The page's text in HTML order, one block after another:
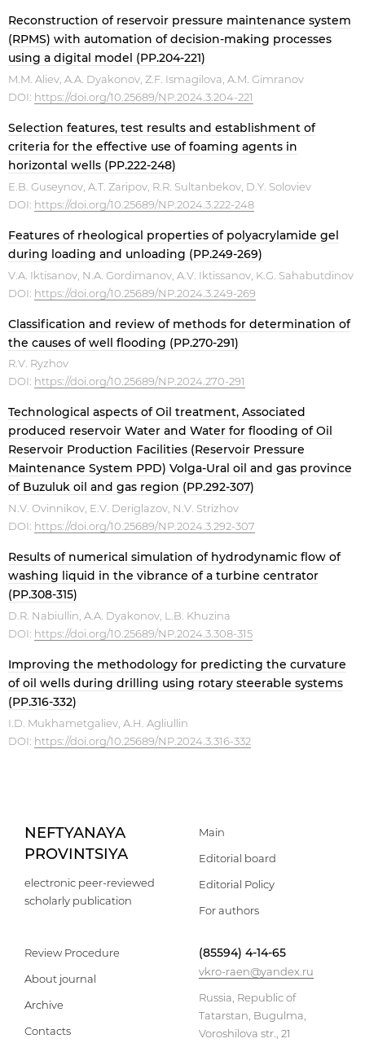
Reconstruction of reservoir pressure maintenance system
(RPMS) with automation of decision-making processes
using a digital model (PP.204-221)
M.M. Aliev, A.A. Dyakonov, Z.F. Ismagilova, A.M. Gimranov
DOI: https://doi.org/10.25689/NP.2024.3.204-221
Selection features, test results and establishment of
criteria for the effective use of foaming agents in
horizontal wells (PP.222-248)
E.B. Guseynov, A.T. Zaripov, R.R. Sultanbekov, D.Y. Soloviev
DOI: https://doi.org/10.25689/NP.2024.3.222-248
Features of rheological properties of polyacrylamide gel
during loading and unloading (PP.249-269)
V.A. Iktisanov, N.A. Gordimanov, A.V. Iktissanov, K.G. Sahabutdinov
DOI: https://doi.org/10.25689/NP.2024.3.249-269
Сlassification and review of methods for determination of
the causes of well flooding (PP.270-291)
R.V. Ryzhov
DOI: https://doi.org/10.25689/NP.2024.270-291
Technological aspects of Oil treatment, Associated
produced reservoir Water and Water for flooding of Oil
Reservoir Production Facilities (Reservoir Pressure
Maintenance System PPD) Volga-Ural oil and gas province
of Buzuluk oil and gas region (PP.292-307)
N.V. Ovinnikov, E.V. Deriglazov, N.V. Strizhov
DOI: https://doi.org/10.25689/NP.2024.3.292-307
Results of numerical simulation of hydrodynamic flow of
washing liquid in the vibrance of a turbine centrator
(PP.308-315)
D.R. Nabiullin, A.A. Dyakonov, L.B. Khuzina
DOI: https://doi.org/10.25689/NP.2024.3.308-315
Improving the methodology for predicting the curvature
of oil wells during drilling using rotary steerable systems
(PP.316-332)
I.D. Mukhametgaliev, A.H. Agliullin
DOI: https://doi.org/10.25689/NP.2024.3.316-332
NEFTYANAYA
PROVINTSIYA
electronic peer-reviewed
scholarly publication
Main
Editorial board
Editorial Policy
For authors
Review Procedure
About journal
Archive
Contacts
(85594) 4-14-65
vkro-raen@yandex.ru
Russia, Republic of
Tatarstan, Bugulma,
Voroshilova str., 21